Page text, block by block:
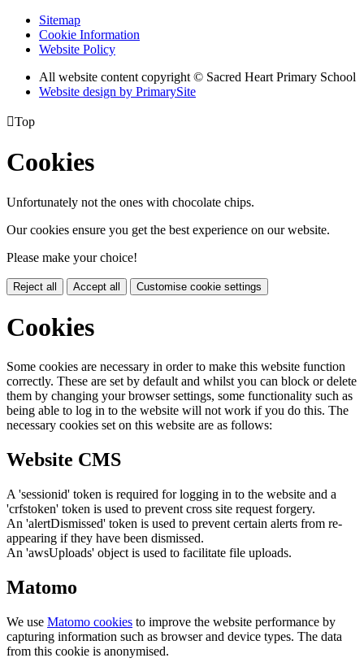
Sitemap
Cookie Information
Website Policy
All website content copyright © Sacred Heart Primary School
Website design by PrimarySite
Top
Cookies
Unfortunately not the ones with chocolate chips.
Our cookies ensure you get the best experience on our website.
Please make your choice!
Reject all Accept all Customise cookie settings
Cookies
Some cookies are necessary in order to make this website function
correctly. These are set by default and whilst you can block or delete
them by changing your browser settings, some functionality such as
being able to log in to the website will not work if you do this. The
necessary cookies set on this website are as follows:
Website CMS
A 'sessionid' token is required for logging in to the website and a
'crfstoken' token is used to prevent cross site request forgery.
An 'alertDismissed' token is used to prevent certain alerts from re-
appearing if they have been dismissed.
An 'awsUploads' object is used to facilitate file uploads.
Matomo
We use Matomo cookies to improve the website performance by
capturing information such as browser and device types. The data
from this cookie is anonymised.